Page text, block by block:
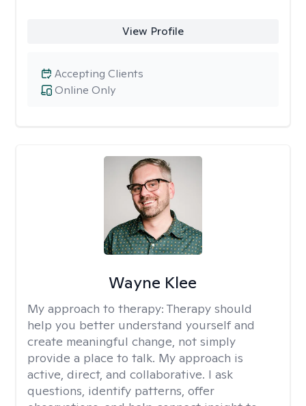
View Profile
Online Only
Accepting Clients
Wayne Klee
My approach to therapy: Therapy should
help you better understand yourself and
create meaningful change, not simply
provide a place to talk. My approach is
active, direct, and collaborative. I ask
questions, identify patterns, offer